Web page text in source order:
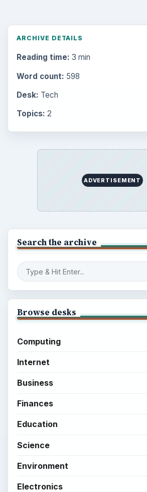
ARCHIVE DETAILS
Reading time: 3 min
Word count: 598
Desk: Tech
Topics: 2
ADVERTISEMENT
Search the archive
Browse desks
Computing
Internet
Business
Finances
Education
Science
Environment
Electronics